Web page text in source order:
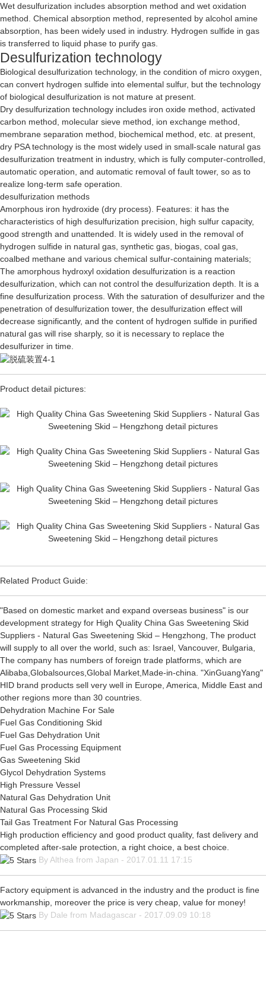
Wet desulfurization includes absorption method and wet oxidation
method. Chemical absorption method, represented by alcohol amine
absorption, has been widely used in industry. Hydrogen sulfide in gas
is transferred to liquid phase to purify gas.
Desulfurization technology
Biological desulfurization technology, in the condition of micro oxygen,
can convert hydrogen sulfide into elemental sulfur, but the technology
of biological desulfurization is not mature at present.
Dry desulfurization technology includes iron oxide method, activated
carbon method, molecular sieve method, ion exchange method,
membrane separation method, biochemical method, etc. at present,
dry PSA technology is the most widely used in small-scale natural gas
desulfurization treatment in industry, which is fully computer-controlled,
automatic operation, and automatic removal of fault tower, so as to
realize long-term safe operation.
desulfurization methods
Amorphous iron hydroxide (dry process). Features: it has the
characteristics of high desulfurization precision, high sulfur capacity,
good strength and unattended. It is widely used in the removal of
hydrogen sulfide in natural gas, synthetic gas, biogas, coal gas,
coalbed methane and various chemical sulfur-containing materials;
The amorphous hydroxyl oxidation desulfurization is a reaction
desulfurization, which can not control the desulfurization depth. It is a
fine desulfurization process. With the saturation of desulfurizer and the
penetration of desulfurization tower, the desulfurization effect will
decrease significantly, and the content of hydrogen sulfide in purified
natural gas will rise sharply, so it is necessary to replace the
desulfurizer in time.
Product detail pictures:
Related Product Guide:
"Based on domestic market and expand overseas business" is our
development strategy for High Quality China Gas Sweetening Skid
Suppliers - Natural Gas Sweetening Skid – Hengzhong, The product
will supply to all over the world, such as: Israel, Vancouver, Bulgaria,
The company has numbers of foreign trade platforms, which are
Alibaba,Globalsources,Global Market,Made-in-china. "XinGuangYang"
HID brand products sell very well in Europe, America, Middle East and
other regions more than 30 countries.
Dehydration Machine For Sale
Fuel Gas Conditioning Skid
Fuel Gas Dehydration Unit
Fuel Gas Processing Equipment
Gas Sweetening Skid
Glycol Dehydration Systems
High Pressure Vessel
Natural Gas Dehydration Unit
Natural Gas Processing Skid
Tail Gas Treatment For Natural Gas Processing
High production efficiency and good product quality, fast delivery and
completed after-sale protection, a right choice, a best choice.
By Althea from Japan - 2017.01.11 17:15
Factory equipment is advanced in the industry and the product is fine
workmanship, moreover the price is very cheap, value for money!
By Dale from Madagascar - 2017.09.09 10:18